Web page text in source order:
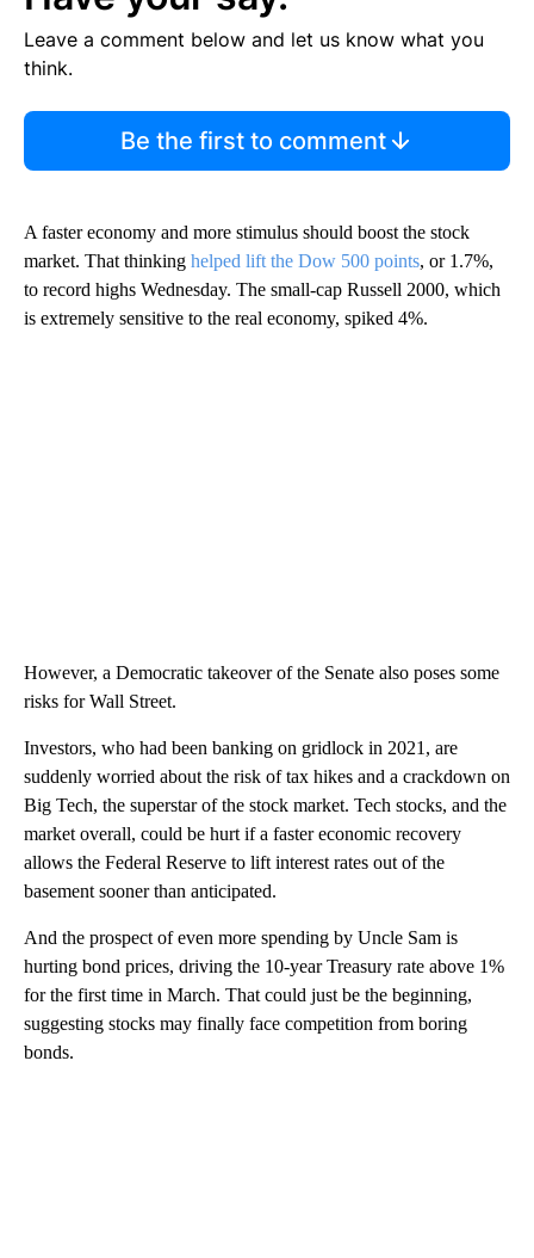
Leave a comment below and let us know what you
think.
Be the first to comment
A faster economy and more stimulus should boost the stock
market. That thinking helped lift the Dow 500 points, or 1.7%,
to record highs Wednesday. The small-cap Russell 2000, which
is extremely sensitive to the real economy, spiked 4%.
However, a Democratic takeover of the Senate also poses some
risks for Wall Street.
Investors, who had been banking on gridlock in 2021, are
suddenly worried about the risk of tax hikes and a crackdown on
Big Tech, the superstar of the stock market. Tech stocks, and the
market overall, could be hurt if a faster economic recovery
allows the Federal Reserve to lift interest rates out of the
basement sooner than anticipated.
And the prospect of even more spending by Uncle Sam is
hurting bond prices, driving the 10-year Treasury rate above 1%
for the first time in March. That could just be the beginning,
suggesting stocks may finally face competition from boring
bonds.